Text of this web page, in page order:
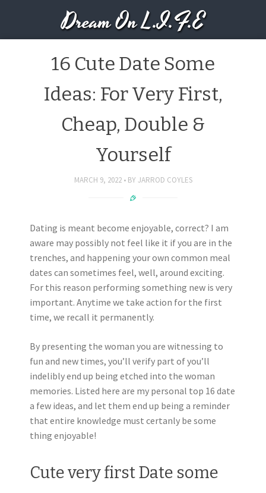
Dream On L.I.F.E
16 Cute Date Some
Ideas: For Very First,
Cheap, Double &
Yourself
MARCH 9, 2022 BY JARROD COYLES
Dating is meant become enjoyable, correct? I am
aware may possibly not feel like it if you are in the
trenches, and happening your own common meal
dates can sometimes feel, well, around exciting.
For this reason performing something new is very
important. Anytime we take action for the first
time, we recall it permanently.
By presenting the woman you are witnessing to
fun and new times, you’ll verify part of you’ll
indelibly end up being etched into the woman
memories. Listed here are my personal top 16 date
a few ideas, and let them end up being a reminder
that entire knowledge must certanly be some
thing enjoyable!
Cute very first Date some